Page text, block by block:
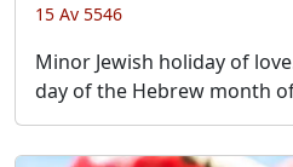
15 Av 5546
Minor Jewish holiday of
day of the Hebrew month